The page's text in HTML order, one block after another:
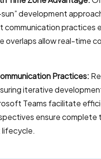
development
communication practices
overlaps allow real-time
Practices:
iterative
Teams facilitate
ensure